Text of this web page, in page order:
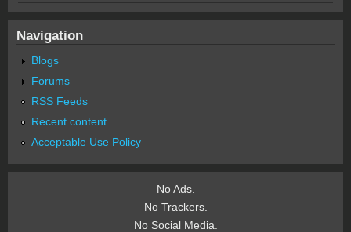
Navigation
Blogs
Forums
RSS Feeds
Recent content
Acceptable Use Policy
No Ads.
No Trackers.
No Social Media.